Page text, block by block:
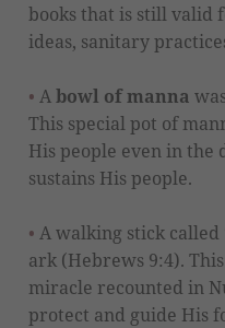
books that is still valid
ideas, sanitary
Abowl of manna
This special pot of
His people even in the
sustains His people.
A walking stick called
ark (Hebrews 9:4).
miracle recounted in
protect and guide His